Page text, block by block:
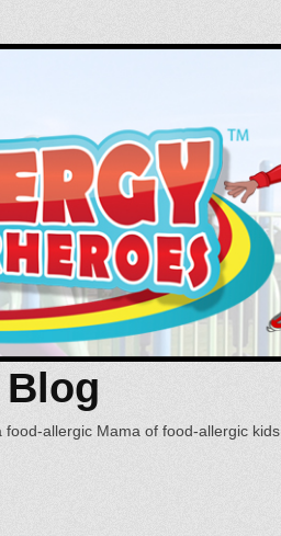
allergic Mama of food-allergic kids